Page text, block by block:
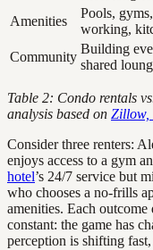
Amenities
Pools,
working,
Community
Building
shared
Table 2: Condo rentals
analysis based on Zillow,
Consider three renters:
enjoys access to a gym
hotel’s 24/7 service but
who chooses a no-frills
amenities. Each
constant: the game has
perception is shifting